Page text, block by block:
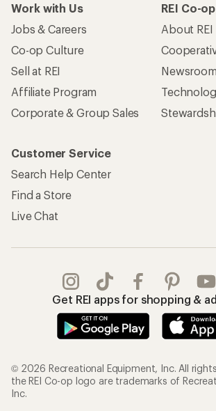
Work with Us
Jobs & Careers
Co-op Culture
Sell at REI
Affiliate Program
Corporate & Group Sales
REI Co-op
About REI
Newsroom
Customer Service
Search Help Center
Find a Store
Live Chat
Get REI apps for shopping &
© 2026 Recreational Equipment, Inc. All
the REI Co-op logo are trademarks of
Inc.